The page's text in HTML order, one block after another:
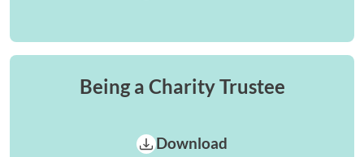
Being a Charity Trustee
Download